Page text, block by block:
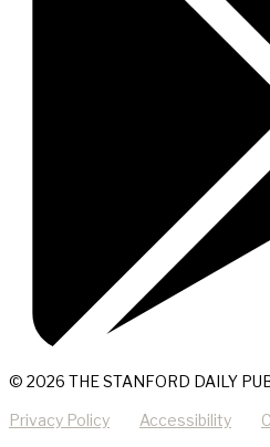
© 2026 THE STANFORD DAILY
Privacy Policy Accessibility